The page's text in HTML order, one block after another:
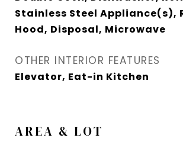
Stainless Steel Appliance(s),
Hood, Disposal, Microwave
OTHER INTERIOR FEATURES
Elevator, Eat-in Kitchen
AREA & LOT